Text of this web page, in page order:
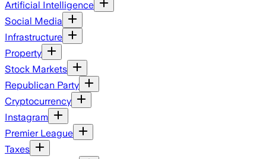
Artificial Intelligence
Social Media
Infrastructure
Property
Stock Markets
Republican Party
Cryptocurrency
Instagram
Premier League
Taxes